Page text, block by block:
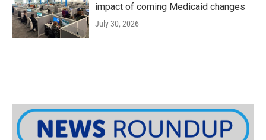
impact of coming Medicaid changes
July 30, 2026